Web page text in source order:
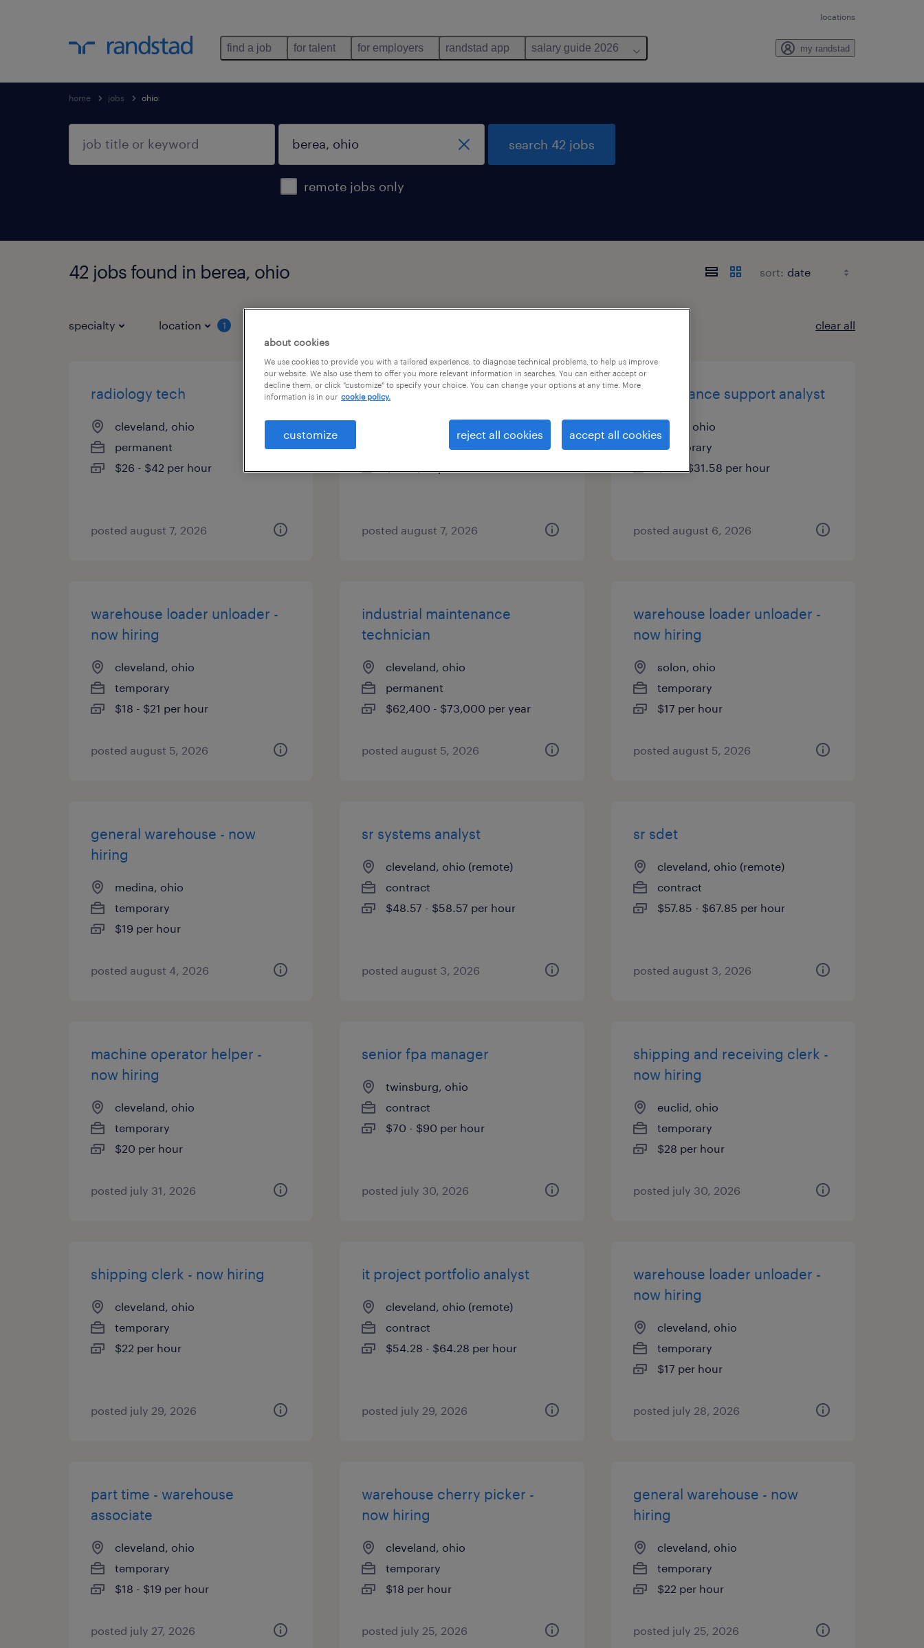
locations
find a job for talent for employers randstad app salary guide 2026 my randstad
home jobs ohio
remote jobs only
search 42 jobs
42 jobs found in berea, ohio sort:
specialty location 1 clear all
radiology tech
cleveland, ohio
permanent
$26 - $42 per hour
posted august 7, 2026
radiology tech
beachwood, ohio
posted august 7, 2026
trade finance support analyst
solon, ohio
temporary
$28 - $31.58 per hour
posted august 6, 2026
warehouse loader unloader -
now hiring
cleveland, ohio
temporary
$18 - $21 per hour
posted august 5, 2026
industrial maintenance
technician
cleveland, ohio
permanent
$62,400 - $73,000 per year
posted august 5, 2026
warehouse loader unloader -
now hiring
solon, ohio
temporary
$17 per hour
posted august 5, 2026
general warehouse - now
hiring
medina, ohio
temporary
$19 per hour
posted august 4, 2026
sr systems analyst
cleveland, ohio (remote)
contract
$48.57 - $58.57 per hour
posted august 3, 2026
sr sdet
cleveland, ohio (remote)
contract
$57.85 - $67.85 per hour
posted august 3, 2026
machine operator helper -
now hiring
cleveland, ohio
temporary
$20 per hour
posted july 31, 2026
senior fpa manager
twinsburg, ohio
contract
$70 - $90 per hour
posted july 30, 2026
shipping and receiving clerk -
now hiring
euclid, ohio
temporary
$28 per hour
posted july 30, 2026
shipping clerk - now hiring
cleveland, ohio
temporary
$22 per hour
posted july 29, 2026
it project portfolio analyst
cleveland, ohio (remote)
contract
$54.28 - $64.28 per hour
posted july 29, 2026
warehouse loader unloader -
now hiring
cleveland, ohio
temporary
$17 per hour
posted july 28, 2026
part time - warehouse
associate
cleveland, ohio
temporary
$18 - $19 per hour
posted july 27, 2026
warehouse cherry picker -
now hiring
cleveland, ohio
temporary
$18 per hour
posted july 25, 2026
general warehouse - now
hiring
cleveland, ohio
temporary
$22 per hour
posted july 25, 2026
about cookies
We use cookies to provide you with a tailored experience, to diagnose technical problems, to help us improve
our website. We also use them to offer you more relevant information in searches. You can either accept or
decline them, or click "customize" to specify your choice. You can change your options at any time. More
information is in our cookie policy.
customize reject all cookies accept all cookies